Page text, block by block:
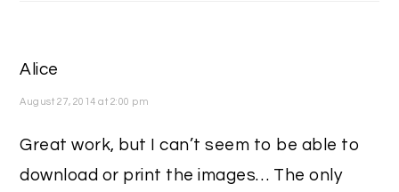
Alice
August 27, 2014 at 2:00 pm
Great work, but I can’t seem to be able to
download or print the images… The only